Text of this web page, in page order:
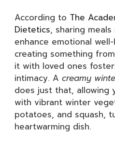
According to The
Dietetics, sharing
enhance emotional
creating something
it with loved ones
intimacy. A creamy
does just that, allowing
with vibrant winter
potatoes, and squash,
heartwarming dish.